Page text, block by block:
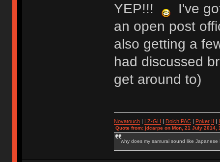
YEP!!!
I've
an open post
also getting a
had discussed
get around to)
Novatouch| LZ-GH Dolch PAC| Poker
Quote from: jdcarpe on Mon, 21 July 2014,
why does my samurai sound like Japanese